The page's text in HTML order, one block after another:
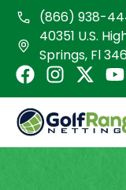
Skip
content
(866) 938-
40351 U.S.
Springs, Fl
F
a
c
e
b
I
n
s
t
a
X
-
t
w
i
Y
o
u
t
u